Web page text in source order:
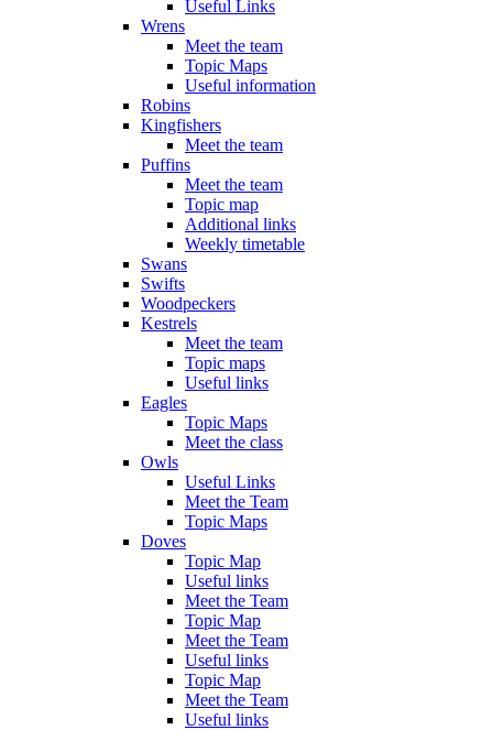
Useful Links
Wrens
Meet the team
Topic Maps
Useful information
Robins
Kingfishers
Meet the team
Puffins
Meet the team
Topic map
Additional links
Weekly timetable
Swans
Swifts
Woodpeckers
Kestrels
Meet the team
Topic maps
Useful links
Eagles
Topic Maps
Meet the class
Owls
Useful Links
Meet the Team
Topic Maps
Doves
Topic Map
Useful links
Meet the Team
Topic Map
Meet the Team
Useful links
Topic Map
Meet the Team
Useful links